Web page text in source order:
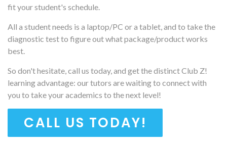
fit your student's schedule.
All a student needs is a laptop/PC or a tablet, and to take the
diagnostic test to figure out what package/product works
best.
So don't hesitate, call us today, and get the distinct Club Z!
learning advantage: our tutors are waiting to connect with
you to take your academics to the next level!
CALL US TODAY!